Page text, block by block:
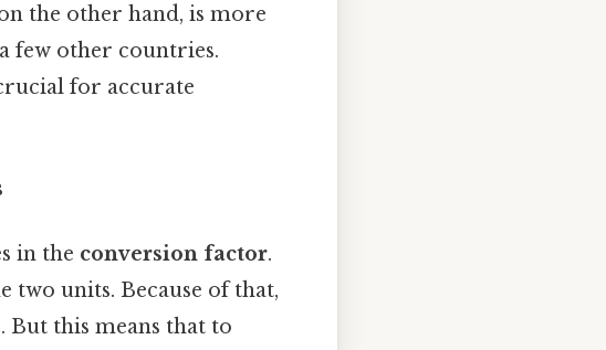
the other hand, is more
few other countries.
for accurate
in the conversion factor.
two units. Because of that,
But this means that to